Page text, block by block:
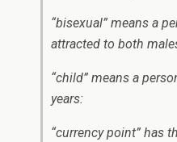
“bisexual” means a
attracted to both
“child” means a
years:
“currency point” has